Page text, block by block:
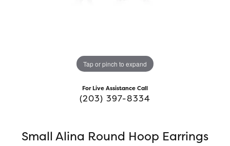
Tap or pinch to expand
For Live Assistance Call
(203) 397-8334
Small Alina Round Hoop Earrings